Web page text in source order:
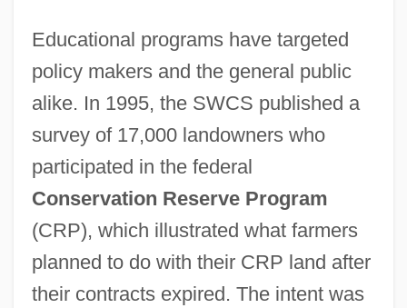
Educational programs have targeted
policy makers and the general public
alike. In 1995, the SWCS published a
survey of 17,000 landowners who
participated in the federal
Conservation Reserve Program
(CRP), which illustrated what farmers
planned to do with their CRP land after
their contracts expired. The intent was